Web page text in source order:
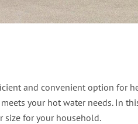
How to
and convenient option for
your hot water needs. In
size for your household.